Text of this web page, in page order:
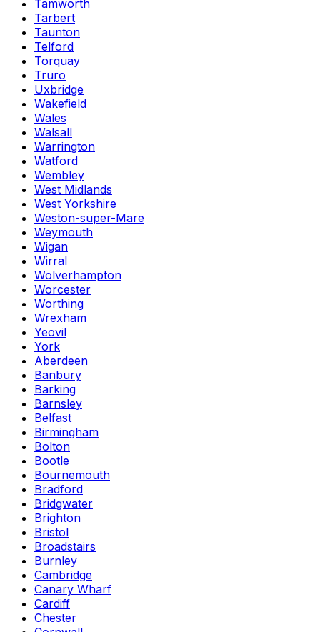
Tamworth
Tarbert
Taunton
Telford
Torquay
Truro
Uxbridge
Wakefield
Wales
Walsall
Warrington
Watford
Wembley
West Midlands
West Yorkshire
Weston-super-Mare
Weymouth
Wigan
Wirral
Wolverhampton
Worcester
Worthing
Wrexham
Yeovil
York
Aberdeen
Banbury
Barking
Barnsley
Belfast
Birmingham
Bolton
Bootle
Bournemouth
Bradford
Bridgwater
Brighton
Bristol
Broadstairs
Burnley
Cambridge
Canary Wharf
Cardiff
Chester